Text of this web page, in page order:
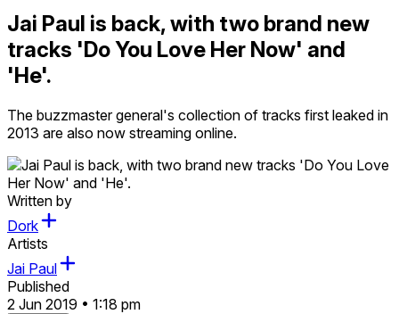
Jai Paul is back, with two brand new
tracks 'Do You Love Her Now' and
'He'.
The buzzmaster general's collection of tracks first leaked in
2013 are also now streaming online.
Written by
Dork
Artists
Jai Paul
Published
2 Jun 2019 • 1:18 pm